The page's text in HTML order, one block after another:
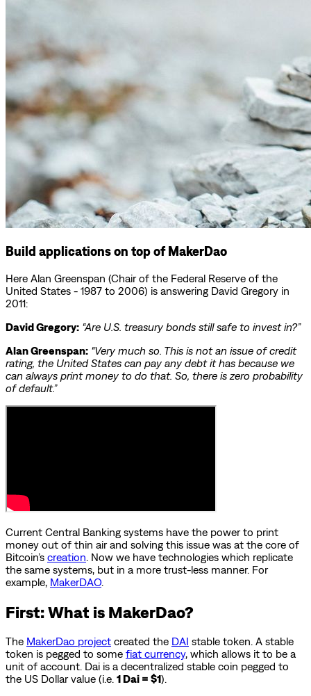
Build applications on top of MakerDao
Here Alan Greenspan (Chair of the Federal Reserve of the
United States - 1987 to 2006) is answering David Gregory in
2011:
David Gregory: “Are U.S. treasury bonds still safe to invest in?”
Alan Greenspan: “Very much so. This is not an issue of credit
rating, the United States can pay any debt it has because we
can always print money to do that. So, there is zero probability
of default.”
Current Central Banking systems have the power to print
money out of thin air and solving this issue was at the core of
Bitcoin’s creation . Now we have technologies which replicate
the same systems, but in a more trust-less manner. For
example, MakerDAO.
First: What is MakerDao?
The MakerDao project created the DAI stable token. A stable
token is pegged to some fiat currency, which allows it to be a
unit of account. Dai is a decentralized stable coin pegged to
the US Dollar value (i.e. 1 Dai = $1).